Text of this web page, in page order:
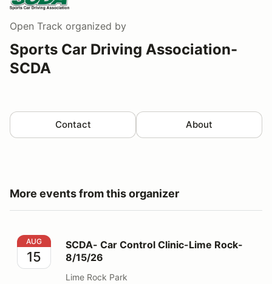
Open Track organized by
Sports Car Driving Association-
SCDA
Contact About
More events from this organizer
SCDA- Car Control Clinic-Lime Rock- 8/15/26
AUG
15
SCDA- Car Control Clinic-Lime Rock-
8/15/26
Lime Rock Park